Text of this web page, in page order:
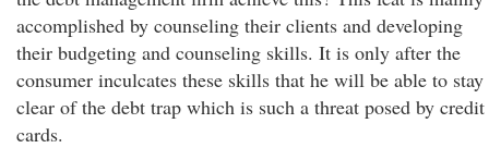
accomplished by counseling their clients and developing
their budgeting and counseling skills. It is only after the
consumer inculcates these skills that he will be able to stay
clear of the debt trap which is such a threat posed by credit
cards.